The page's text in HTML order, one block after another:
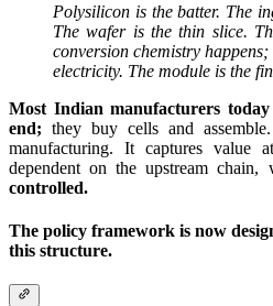
Polysilicon is the batter. The
The wafer is the thin slice.
conversion chemistry
electricity. The module is the
Most Indian manufacturers
end; they buy cells and
manufacturing. It captures value
dependent on the upstream
controlled.
The policy framework is now
this structure.